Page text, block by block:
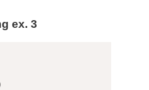
ex. 3